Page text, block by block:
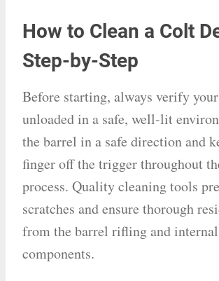
How to Clean a Colt
Step-by-Step
Before starting, always verify
unloaded in a safe, well-lit
the barrel in a safe direction and
finger off the trigger throughout
process. Quality cleaning tools
scratches and ensure thorough
from the barrel rifling and internal
components.